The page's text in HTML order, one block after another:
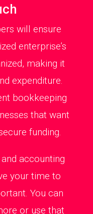
will ensure
enterprise’s
making it
expenditure.
bookkeeping
that want
funding.
accounting
your time to
You can
or use that